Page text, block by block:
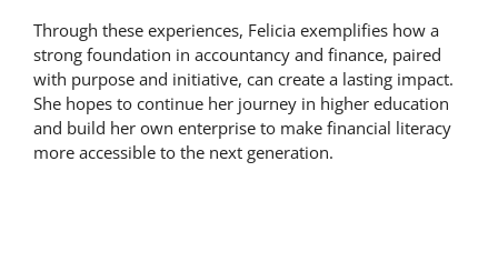
Through these experiences, Felicia exemplifies how a
strong foundation in accountancy and finance, paired
with purpose and initiative, can create a lasting impact.
She hopes to continue her journey in higher education
and build her own enterprise to make financial literacy
more accessible to the next generation.